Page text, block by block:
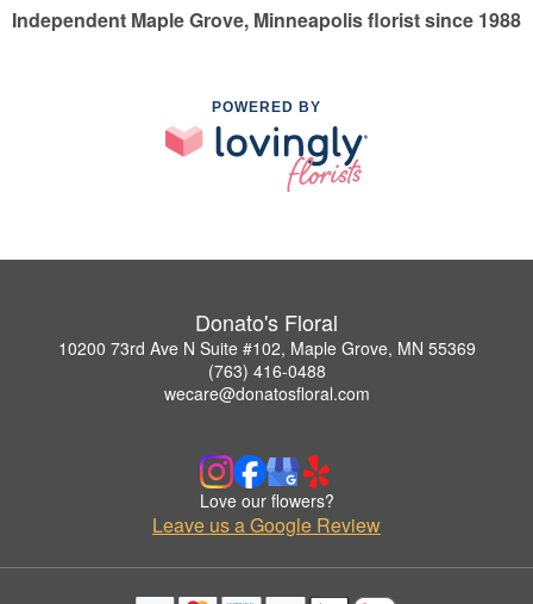
Independent Maple Grove, Minneapolis florist since 1988
POWERED BY
Donato's Floral
10200 73rd Ave N Suite #102, Maple Grove, MN 55369
(763) 416-0488
wecare@donatosfloral.com
Love our flowers?
Leave us a Google Review